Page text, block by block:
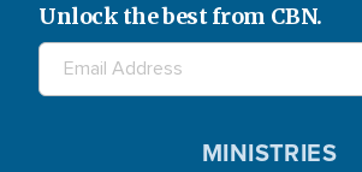
Unlock the best from CBN.
MINISTRIES